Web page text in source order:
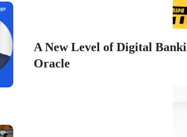
A New Level of Digital
Oracle